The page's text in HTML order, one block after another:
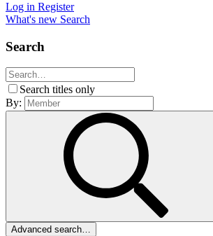
Log in Register
What's new Search
Search
Search titles only
By:
Advanced search…